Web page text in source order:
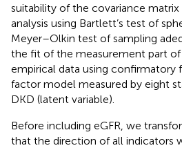
suitability of the covariance
analysis using Bartlett’s test of
Meyer–Olkin test of sampling
the fit of the measurement part
empirical data using confirmatory
factor model measured by eight
DKD (latent variable).
Before including eGFR, we
that the direction of all indicators